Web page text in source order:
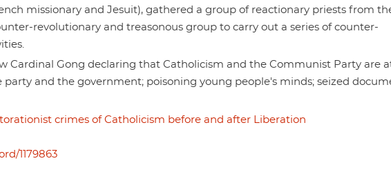
missionary and Jesuit), gathered a group of reactionary priests from
revolutionary and treasonous group to carry out a series of counter-
Cardinal Gong declaring that Catholicism and the Communist Party are
and the government; poisoning young people's minds; seized
crimes of Catholicism before and after Liberation
1179863